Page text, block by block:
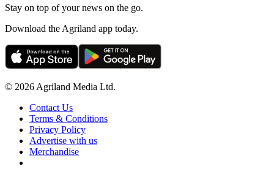
Stay on top of your news on the go.
Download the Agriland app today.
© 2026 Agriland Media Ltd.
Contact Us
Terms & Conditions
Privacy Policy
Advertise with us
Merchandise